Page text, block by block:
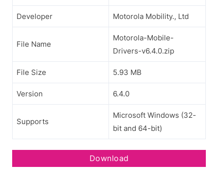
Developer Motorola Mobility., Ltd
File Name
Motorola-Mobile-
Drivers-v6.4.0.zip
File Size 5.93 MB
Version 6.4.0
Supports
Microsoft Windows (32-
bit and 64-bit)
Download